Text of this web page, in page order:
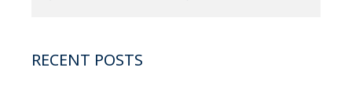
RECENT POSTS